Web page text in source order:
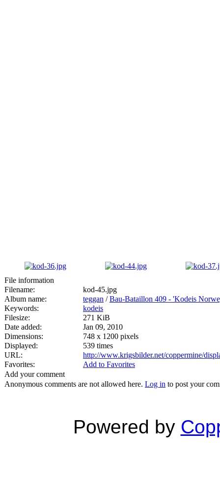
File information
Filename:
kod-45.jpg
Album name:
teggan /Bau-Bataillon 409 - 'Kodeis
Keywords:
kodeis
Filesize:
271 KiB
Date added:
Jan 09, 2010
Dimensions:
748 x 1200 pixels
Displayed:
539 times
URL:
http://www.krigsbilder.net/coppermine/
Favorites:
Add to Favorites
Add your comment
Anonymous comments are not allowed here. Log in to post your
Powered by